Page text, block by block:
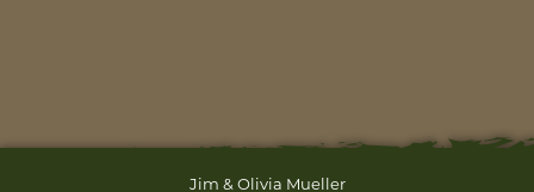
Jim & Olivia Mueller